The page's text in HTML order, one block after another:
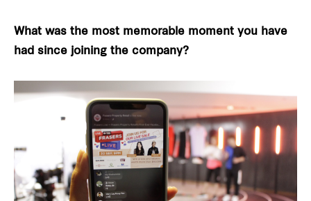
What was the most memorable moment you have
had since joining the company?